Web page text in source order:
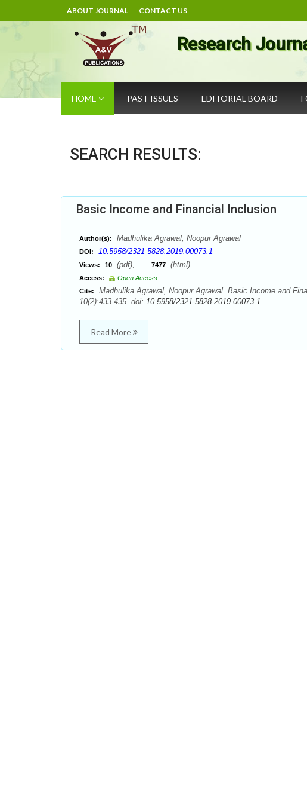
ABOUT JOURNAL CONTACT US
Research
HOME PAST ISSUES EDITORIAL BOARD
SEARCH RESULTS:
Basic Income and Financial Inclusion
Author(s): Madhulika Agrawal, Noopur Agrawal
DOI: 10.5958/2321-5828.2019.00073.1
Views: 10 (pdf), 7477 (html)
Access:
Open Access
Cite:
Madhulika Agrawal, Noopur Agrawal. Basic Income and
10(2):433-435. doi: 10.5958/2321-5828.2019.00073.1
Read More